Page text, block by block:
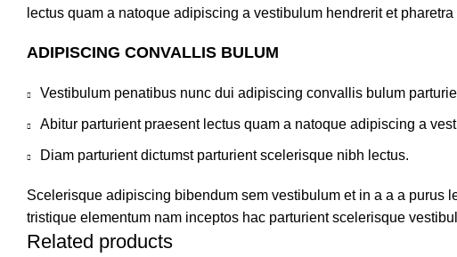
lectus quam a natoque adipiscing a vestibulum hendrerit et
ADIPISCING CONVALLIS BULUM
Vestibulum penatibus nunc dui adipiscing convallis bulum
Abitur parturient praesent lectus quam a natoque adipiscing a
Diam parturient dictumst parturient scelerisque nibh lectus.
Scelerisque adipiscing bibendum sem vestibulum et in a a a purus
tristique elementum nam inceptos hac parturient scelerisque
Related products